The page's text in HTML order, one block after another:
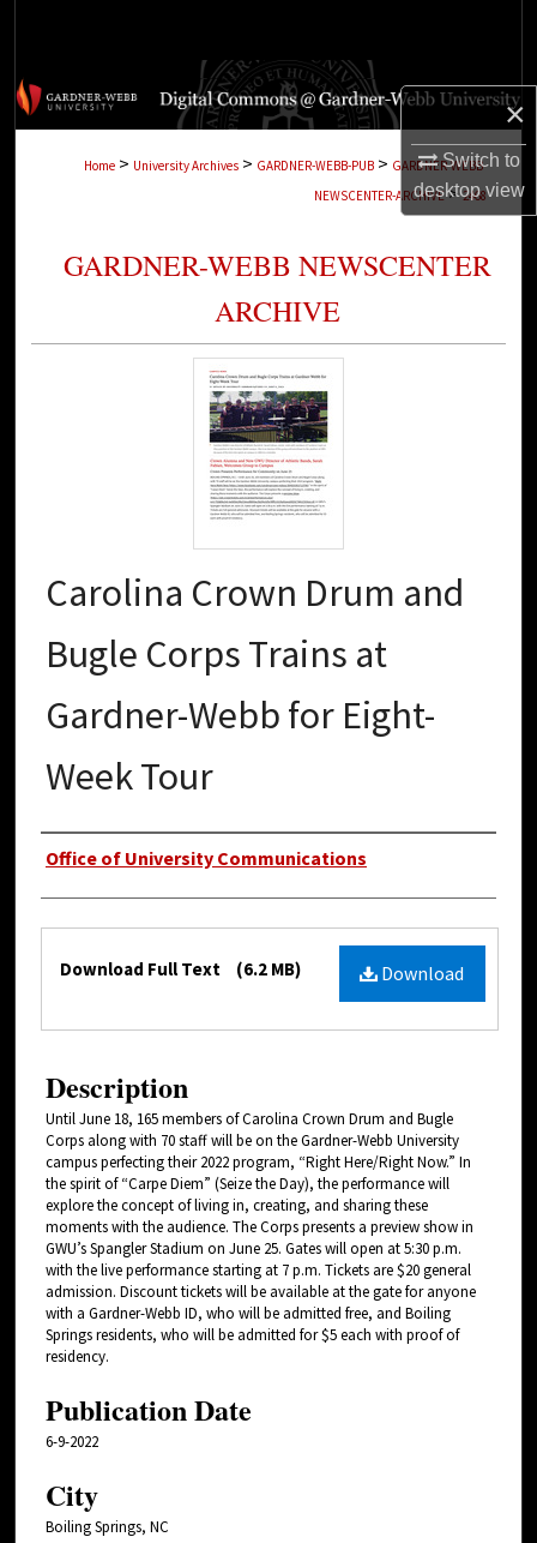
×
Switch to
desktopview
Browse Collections
Digital Commons Network™
Home > University Archives > GARDNER-WEBB-PUB > GARDNER-WEBB-
NEWSCENTER-ARCHIVE > 2468
GARDNER-WEBB NEWSCENTER
ARCHIVE
Carolina Crown Drum and
Bugle Corps Trains at
Gardner-Webb for Eight-
Week Tour
Authors
Office of University Communications
Files Download
Download Full Text (6.2 MB)
Description
Until June 18, 165 members of Carolina Crown Drum and Bugle
Corps along with 70 staff will be on the Gardner-Webb University
campus perfecting their 2022 program, “Right Here/Right Now.” In
the spirit of “Carpe Diem” (Seize the Day), the performance will
explore the concept of living in, creating, and sharing these
moments with the audience. The Corps presents a preview show in
GWU’s Spangler Stadium on June 25. Gates will open at 5:30 p.m.
with the live performance starting at 7 p.m. Tickets are $20 general
admission. Discount tickets will be available at the gate for anyone
with a Gardner-Webb ID, who will be admitted free, and Boiling
Springs residents, who will be admitted for $5 each with proof of
residency.
Publication Date
6-9-2022
City
Boiling Springs, NC